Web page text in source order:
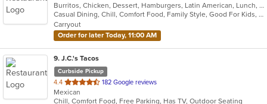
of
5
stars.
Burritos, Chicken, Dessert, Hamburgers, Latin American, Lunch, Mexican, Pasta, Salads, Sandwiches, Seafood, Steak, Taco, Tex-Mex, Wings
Casual Dining, Chill, Comfort Food, Family Style, Good For Kids, Kids Menu, Quick Bite
Carryout
Order for later Today, 11:00 AM
9. J.C.'s Tacos
Curbside Pickup
4.4 out
of
182 Google reviews
Mexican
Chill, Comfort Food, Free Parking, Has TV, Outdoor Seating